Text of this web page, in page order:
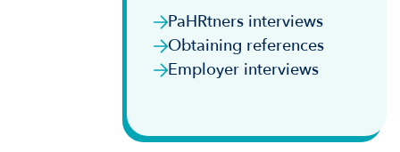
PaHRtners interviews
Obtaining references
Employer interviews